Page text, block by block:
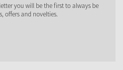
you will be the first to always be
offers and novelties.